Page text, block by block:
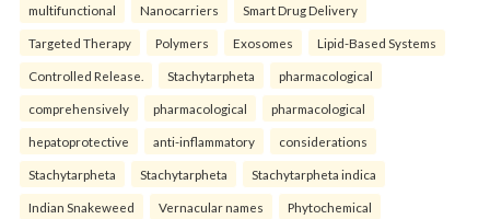
multifunctional Nanocarriers Smart Drug Delivery
Targeted Therapy Polymers Exosomes Lipid-Based Systems
Controlled Release. Stachytarpheta pharmacological
comprehensively pharmacological pharmacological
hepatoprotective anti-inflammatory considerations
Stachytarpheta Stachytarpheta Stachytarpheta indica
Indian Snakeweed Vernacular names Phytochemical